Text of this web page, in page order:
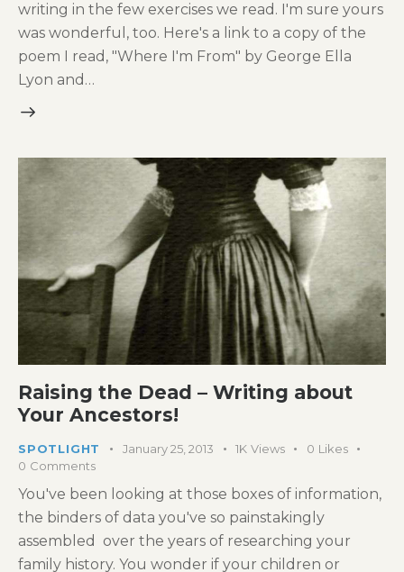
writing in the few exercises we read. I'm sure yours
was wonderful, too. Here's a link to a copy of the
poem I read, "Where I'm From" by George Ella
Lyon and…
Raising the Dead – Writing about
Your Ancestors!
SPOTLIGHT January 25, 2013 1K Views 0 Likes
0 Comments
You've been looking at those boxes of information,
the binders of data you've so painstakingly
assembled over the years of researching your
family history. You wonder if your children or